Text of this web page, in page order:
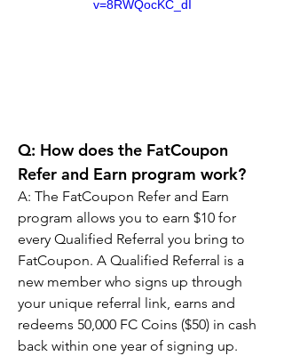
v=8RWQocKC_dI
Q: How does the FatCoupon
Refer and Earn program work?
A: The FatCoupon Refer and Earn
program allows you to earn $10 for
every Qualified Referral you bring to
FatCoupon. A Qualified Referral is a
new member who signs up through
your unique referral link, earns and
redeems 50,000 FC Coins ($50) in cash
back within one year of signing up.